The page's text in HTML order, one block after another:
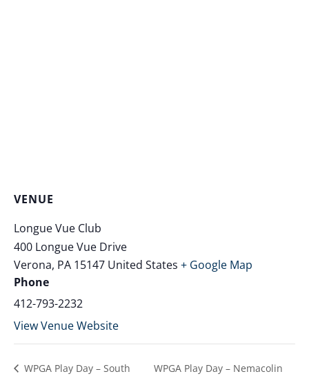
VENUE
Longue Vue Club
400 Longue Vue Drive
Verona, PA 15147 United States + Google Map
Phone
412-793-2232
View Venue Website
WPGA Play Day – South
WPGA Play Day – Nemacolin